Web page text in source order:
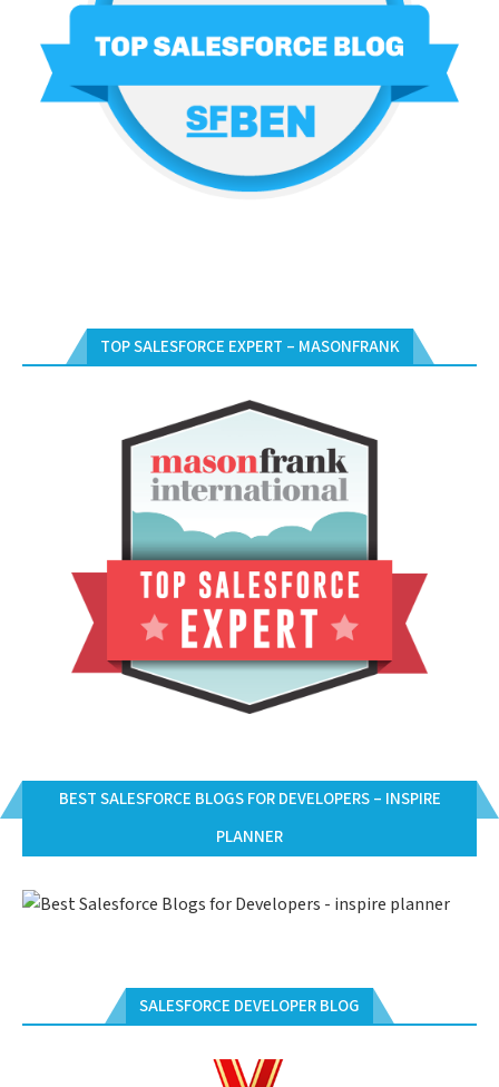
TOP SALESFORCE EXPERT – MASONFRANK
BEST SALESFORCE BLOGS FOR DEVELOPERS – INSPIRE
PLANNER
SALESFORCE DEVELOPER BLOG